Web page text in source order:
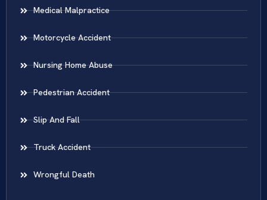
Medical Malpractice
Motorcycle Accident
Nursing Home Abuse
Pedestrian Accident
Slip And Fall
Truck Accident
Wrongful Death